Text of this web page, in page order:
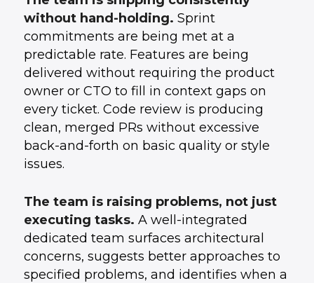
without hand-holding. Sprint
commitments are being met at a
predictable rate. Features are being
delivered without requiring the product
owner or CTO to fill in context gaps on
every ticket. Code review is producing
clean, merged PRs without excessive
back-and-forth on basic quality or style
issues.
The team is raising problems, not just
executing tasks. A well-integrated
dedicated team surfaces architectural
concerns, suggests better approaches to
specified problems, and identifies when a